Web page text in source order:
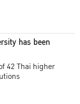
has been
42 Thai higher